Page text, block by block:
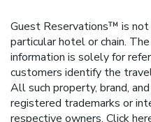
Guest Reservations™ is
particular hotel or chain.
information is solely for
customers identify the
All such property, brand,
registered trademarks or
respective owners. Click